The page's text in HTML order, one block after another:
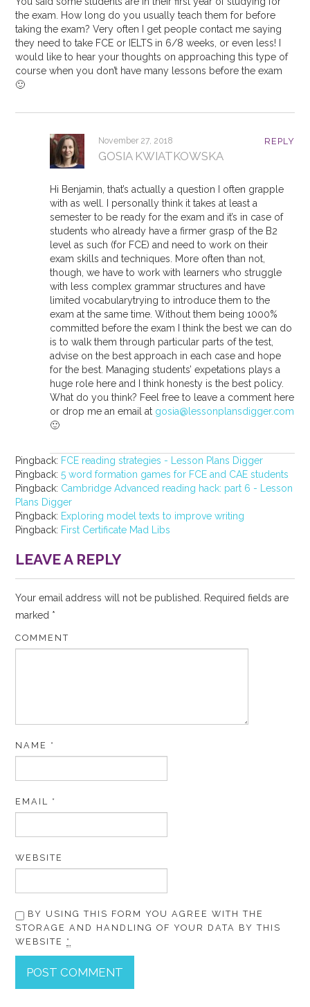
the exam. How long do you usually teach them for before
taking the exam? Very often I get people contact me saying
they need to take FCE or IELTS in 6/8 weeks, or even less! I
would like to hear your thoughts on approaching this type of
course when you don’t have many lessons before the exam
🙂
REPLY
November 27, 2018
GOSIA KWIATKOWSKA
Hi Benjamin, that’s actually a question I often grapple
with as well. I personally think it takes at least a
semester to be ready for the exam and it’s in case of
students who already have a firmer grasp of the B2
level as such (for FCE) and need to work on their
exam skills and techniques. More often than not,
though, we have to work with learners who struggle
with less complex grammar structures and have
limited vocabularytrying to introduce them to the
exam at the same time. Without them being 1000%
committed before the exam I think the best we can do
is to walk them through particular parts of the test,
advise on the best approach in each case and hope
for the best. Managing students’ expetations plays a
huge role here and I think honesty is the best policy.
What do you think? Feel free to leave a comment here
or drop me an email at gosia@lessonplansdigger.com
🙂
Pingback: FCE reading strategies - Lesson Plans Digger
Pingback:5 word formation games for FCE and CAE students
Pingback: Cambridge Advanced reading hack: part 6 - Lesson
Plans Digger
Pingback: Exploring model texts to improve writing
Pingback: First Certificate Mad Libs
LEAVE A REPLY
Your email address will not be published.
Required fields are
marked *
COMMENT
NAME *
EMAIL *
WEBSITE
BY USING THIS FORM YOU AGREE WITH THE
STORAGE AND HANDLING OF YOUR DATA BY THIS
WEBSITE *